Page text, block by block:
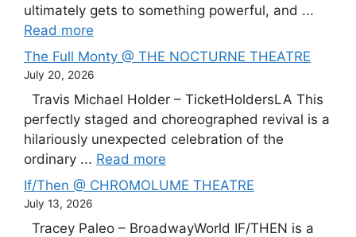
ultimately gets to something powerful, and ...
Read more
The Full Monty @ THE NOCTURNE THEATRE
July 20, 2026
Travis Michael Holder – TicketHoldersLA This
perfectly staged and choreographed revival is a
hilariously unexpected celebration of the
ordinary ... Read more
If/Then @ CHROMOLUME THEATRE
July 13, 2026
Tracey Paleo – BroadwayWorld IF/THEN is a